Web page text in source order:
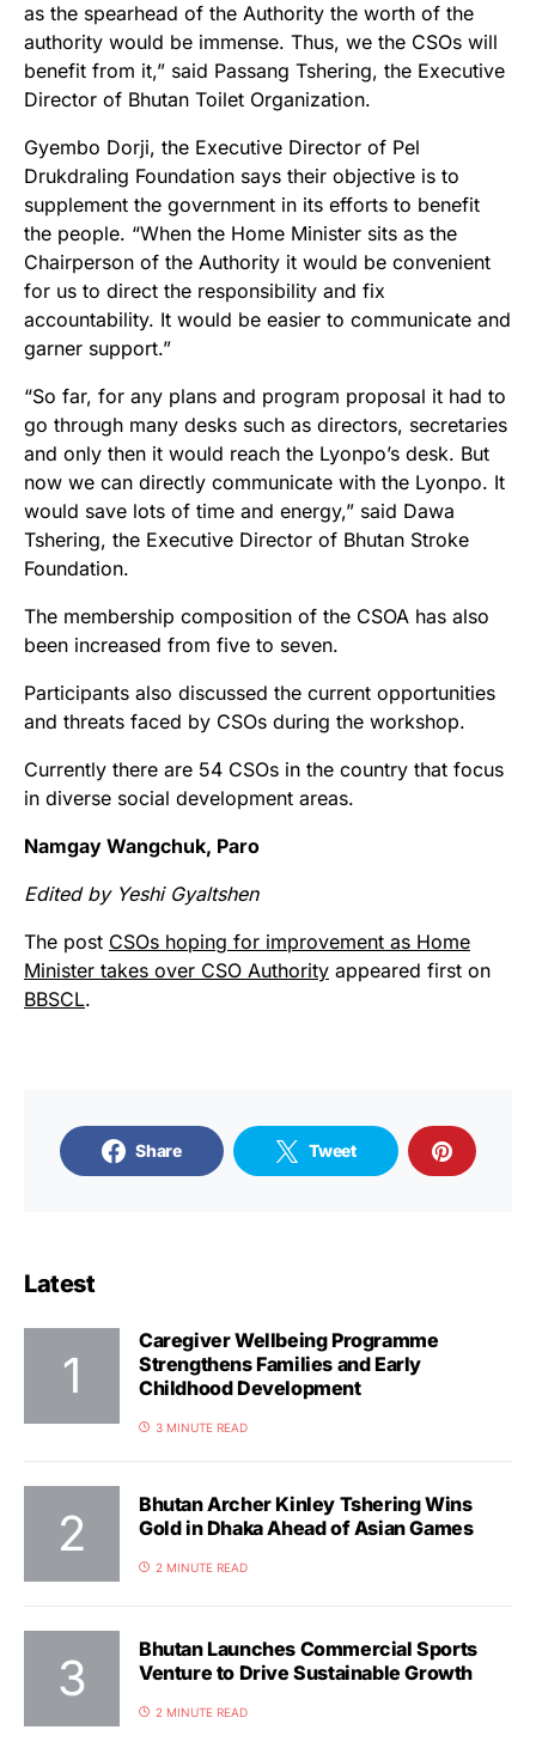
as the spearhead of the Authority the worth of the
authority would be immense. Thus, we the CSOs will
benefit from it,” said Passang Tshering, the Executive
Director of Bhutan Toilet Organization.
Gyembo Dorji, the Executive Director of Pel
Drukdraling Foundation says their objective is to
supplement the government in its efforts to benefit
the people. “When the Home Minister sits as the
Chairperson of the Authority it would be convenient
for us to direct the responsibility and fix
accountability. It would be easier to communicate and
garner support.”
“So far, for any plans and program proposal it had to
go through many desks such as directors, secretaries
and only then it would reach the Lyonpo’s desk. But
now we can directly communicate with the Lyonpo. It
would save lots of time and energy,” said Dawa
Tshering, the Executive Director of Bhutan Stroke
Foundation.
The membership composition of the CSOA has also
been increased from five to seven.
Participants also discussed the current opportunities
and threats faced by CSOs during the workshop.
Currently there are 54 CSOs in the country that focus
in diverse social development areas.
Namgay Wangchuk, Paro
Edited by Yeshi Gyaltshen
The post CSOs hoping for improvement as Home
Minister takes over CSO Authority appeared first on
BBSCL.
Share Tweet
Latest
Caregiver Wellbeing Programme
Strengthens Families and Early
Childhood Development
3 MINUTE READ
Bhutan Archer Kinley Tshering Wins
Gold in Dhaka Ahead of Asian Games
2 MINUTE READ
Bhutan Launches Commercial Sports
Venture to Drive Sustainable Growth
2 MINUTE READ